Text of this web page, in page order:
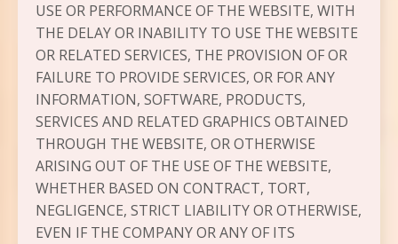
USE OR PERFORMANCE OF THE WEBSITE, WITH
THE DELAY OR INABILITY TO USE THE WEBSITE
OR RELATED SERVICES, THE PROVISION OF OR
FAILURE TO PROVIDE SERVICES, OR FOR ANY
INFORMATION, SOFTWARE, PRODUCTS,
SERVICES AND RELATED GRAPHICS OBTAINED
THROUGH THE WEBSITE, OR OTHERWISE
ARISING OUT OF THE USE OF THE WEBSITE,
WHETHER BASED ON CONTRACT, TORT,
NEGLIGENCE, STRICT LIABILITY OR OTHERWISE,
EVEN IF THE COMPANY OR ANY OF ITS